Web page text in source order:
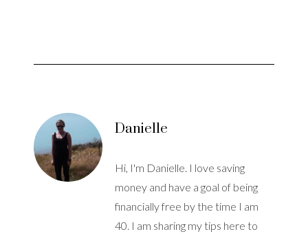
Danielle
Hi, I'm Danielle. I love saving
money and have a goal of being
financially free by the time I am
40. I am sharing my tips here to